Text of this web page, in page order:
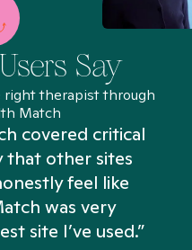
Say
right therapist through
Match
covered critical
that other sites
feel like
was very
site I’ve used.”